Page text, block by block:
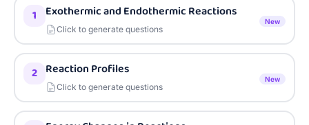
1 Exothermic and Endothermic Reactions
Click to generate questions
New
2 Reaction Profiles
Click to generate questions
New